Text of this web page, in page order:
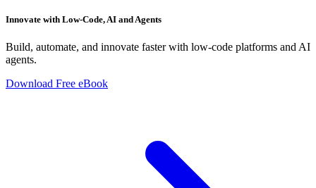
Innovate with Low-Code, AI and Agents
Build, automate, and innovate faster with low-code platforms and AI
agents.
Download Free eBook